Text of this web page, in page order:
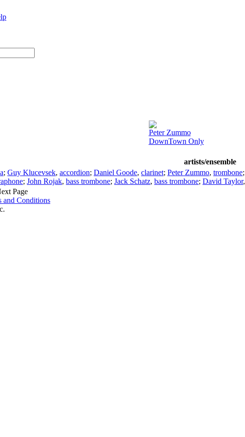
Peter Zummo
DownTown Only
artists/ensemble
; Guy Klucevsek, accordion; Daniel Goode, clarinet; Peter Zummo, trombone;
; John Rojak, bass trombone; Jack Schatz, bass trombone; David Taylor,
Page
and Conditions